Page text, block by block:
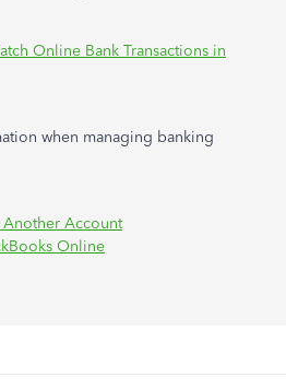
Online Bank Transactions in
when managing banking
Another Account
Online